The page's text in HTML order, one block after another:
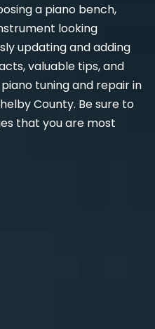
a piano bench,
looking
updating and adding
valuable tips, and
tuning and repair in
County. Be sure to
that you are most